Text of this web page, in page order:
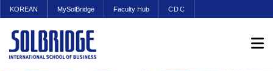
KOREAN MySolBridge Faculty Hub CDC